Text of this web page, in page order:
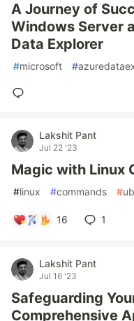
A Journey of
Windows Server
Data Explorer
#microsoft #
Lakshit Pant
Jul 22 '23
Magic with Linux
#linux #commands #
16 1
Lakshit Pant
Jul 16 '23
Safeguarding
Comprehensive